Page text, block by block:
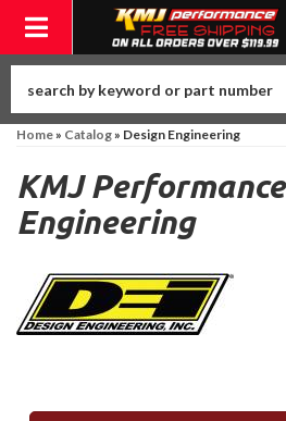
Toggle navigation
Home» Catalog» Design Engineering
KMJ Performance
Engineering